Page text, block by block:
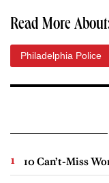
Read More
Philadelphia Police
10 Can’t-Miss